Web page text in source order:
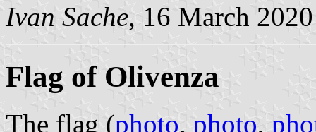
Ivan Sache, 16 March 2020
Flag of Olivenza
The flag (photo, photo,